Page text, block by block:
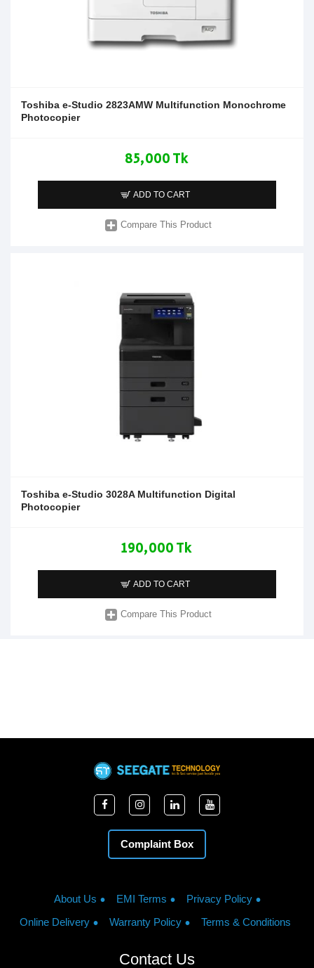
Toshiba e-Studio 2823AMW Multifunction Monochrome
Photocopier
85,000 Tk
ADD TO CART
Compare This Product
Toshiba e-Studio 3028A Multifunction Digital
Photocopier
190,000 Tk
ADD TO CART
Compare This Product
Complaint Box
About Us EMI Terms
Privacy Policy
Online Delivery
Warranty Policy Terms & Conditions
Contact Us